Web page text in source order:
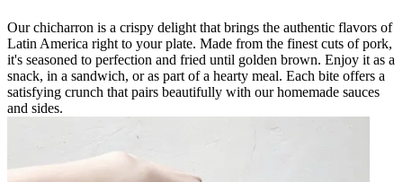
Our chicharron is a crispy delight that brings the authentic flavors of
Latin America right to your plate. Made from the finest cuts of pork,
it's seasoned to perfection and fried until golden brown. Enjoy it as a
snack, in a sandwich, or as part of a hearty meal. Each bite offers a
satisfying crunch that pairs beautifully with our homemade sauces
and sides.